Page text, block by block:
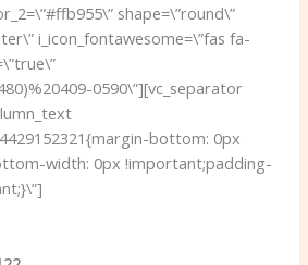
shape=\”round\”
i_icon_fontawesome=\”fas fa-
0590\”][vc_separator
bottom: 0px
width: 0px !important;padding-